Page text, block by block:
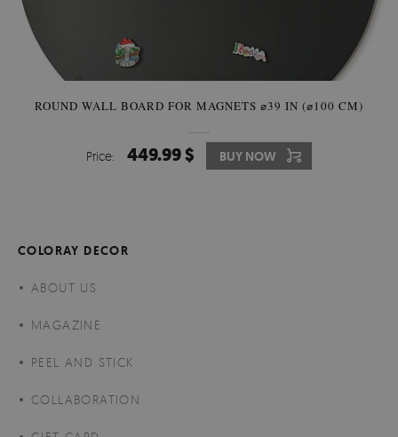
ROUND WALL BOARD FOR MAGNETS ⌀39 IN (⌀100 CM)
Price: 449.99 $ BUY NOW
COLORAY DECOR
ABOUT US
MAGAZINE
PEEL AND STICK
COLLABORATION